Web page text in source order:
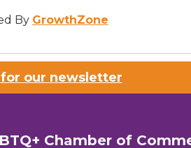
By GrowthZone
our newsletter
Chamber of